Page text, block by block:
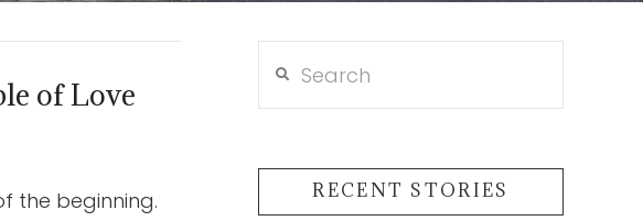
of Love
the beginning.
RECENT STORIES